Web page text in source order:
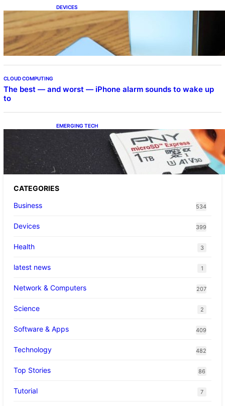
DEVICES
Samsung Galaxy Z Fold 7 Joins One UI 8.5
Beta Program
CLOUD COMPUTING
The best — and worst — iPhone alarm sounds to wake up
to
EMERGING TECH
The 1TB PNY microSD Express Card loaded
up Pokemon Pokopi…
CATEGORIES
Business
534
Devices 399
Health 3
latest news 1
Network & Computers 207
Science 2
Software & Apps 409
Technology 482
Top Stories 86
Tutorial 7